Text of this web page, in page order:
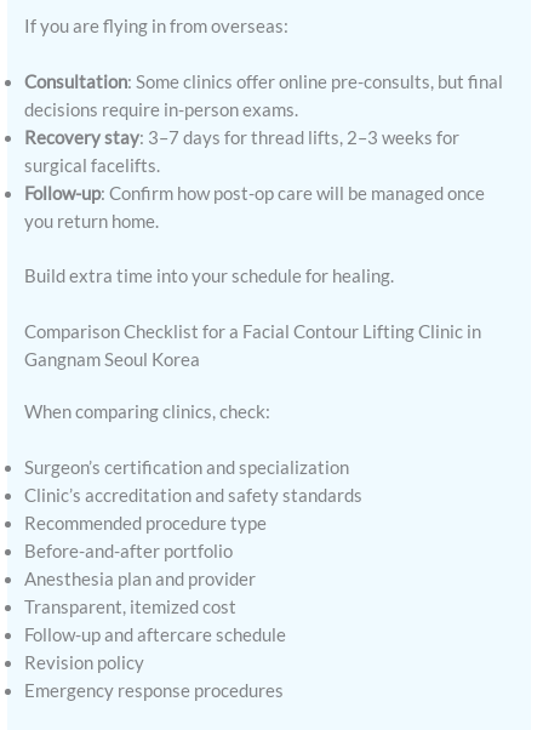
If you are flying in from overseas:
Consultation: Some clinics offer online pre-consults, but final
decisions require in-person exams.
Recovery stay: 3–7 days for thread lifts, 2–3 weeks for
surgical facelifts.
Follow-up: Confirm how post-op care will be managed once
you return home.
Build extra time into your schedule for healing.
Comparison Checklist for a Facial Contour Lifting Clinic in
Gangnam Seoul Korea
When comparing clinics, check:
Surgeon’s certification and specialization
Clinic’s accreditation and safety standards
Recommended procedure type
Before-and-after portfolio
Anesthesia plan and provider
Transparent, itemized cost
Follow-up and aftercare schedule
Revision policy
Emergency response procedures